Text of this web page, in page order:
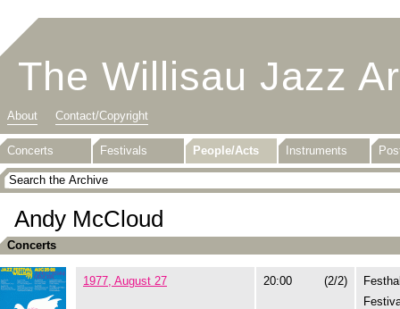
The Willisau Jazz
About Contact/Copyright
Concerts Festivals People/Acts Instruments
Andy McCloud
Concerts
1977, August 27 20:00 (2/2)